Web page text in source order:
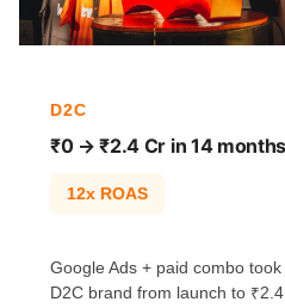
D2C
₹0 → ₹2.4 Cr in 14 months
12x ROAS
Google Ads + paid combo
D2C brand from launch to